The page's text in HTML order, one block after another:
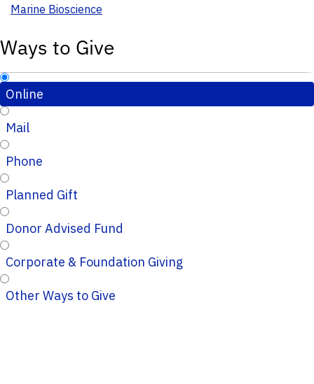
Marine Bioscience
Ways to Give
Online
Mail
Phone
Planned Gift
Donor Advised Fund
Corporate & Foundation Giving
Other Ways to Give